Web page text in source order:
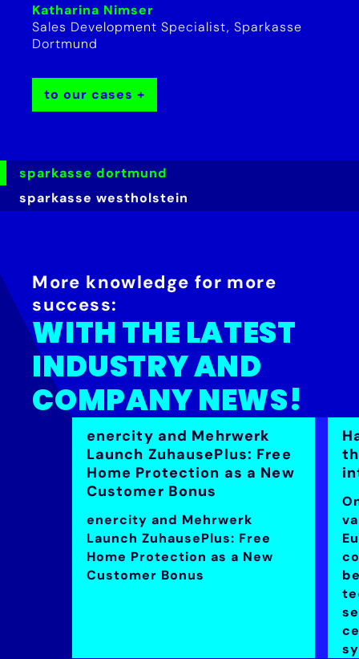
Katharina Nimser
Sales Development Specialist, Sparkasse
Dortmund
to our cases
sparkasse dortmund
sparkasse westholstein
More knowledge for more
success:
WITH THE LATEST
INDUSTRY AND
COMPANY NEWS!
enercity and Mehrwerk
Launch ZuhausePlus: Free
Home Protection as a New
Customer Bonus
enercity and Mehrwerk
Launch ZuhausePlus: Free
Home Protection as a New
Customer Bonus